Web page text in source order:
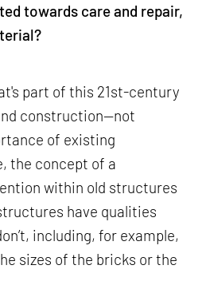
towards care and repair,
part of this 21st-century
construction—not
of existing
the concept of a
within old structures
have qualities
including, for example,
sizes of the bricks or the